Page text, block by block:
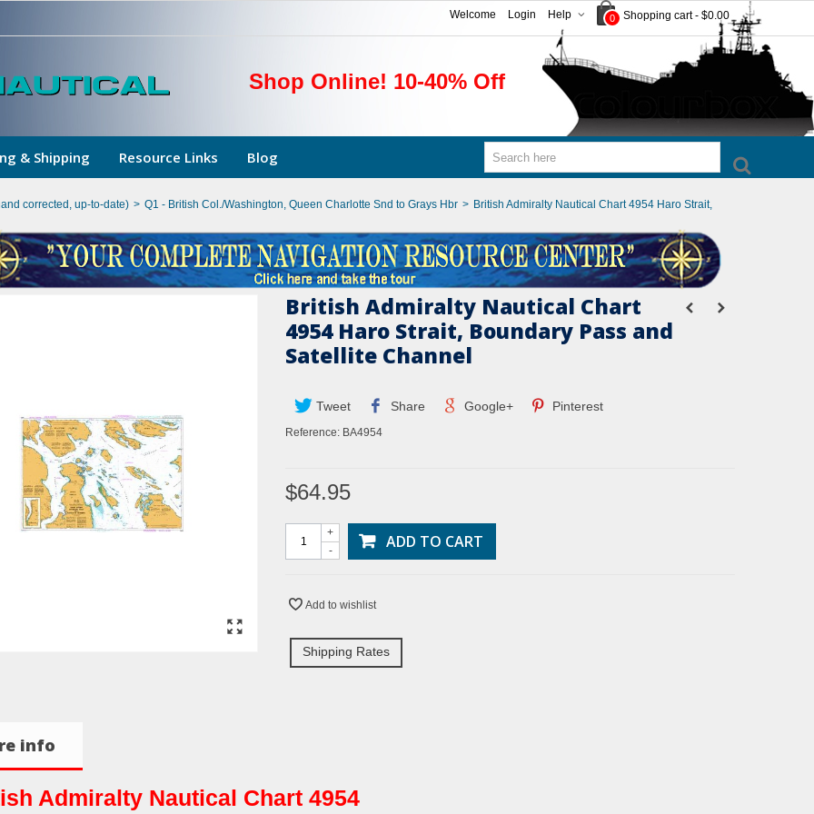
0 Shopping cart - $0.00
Help
Login
Welcome
Shop Online! 10-40% Off
& Shipping Resource Links Blog
corrected, up-to-date) > Q1 - British Col./Washington, Queen Charlotte Snd to Grays Hbr > British Admiralty Nautical Chart 4954 Haro Strait,
British Admiralty Nautical Chart
4954 Haro Strait, Boundary Pass and
Satellite Channel
Tweet Share Google+ Pinterest
Reference: BA4954
$64.95
-
+ ADD TO CART
Add to wishlist
Shipping Rates
info
Admiralty Nautical Chart 4954